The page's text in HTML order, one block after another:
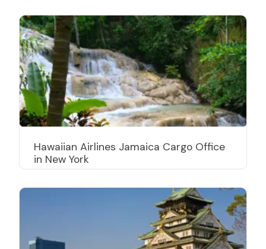
Hawaiian Airlines Jamaica Cargo Office
in New York